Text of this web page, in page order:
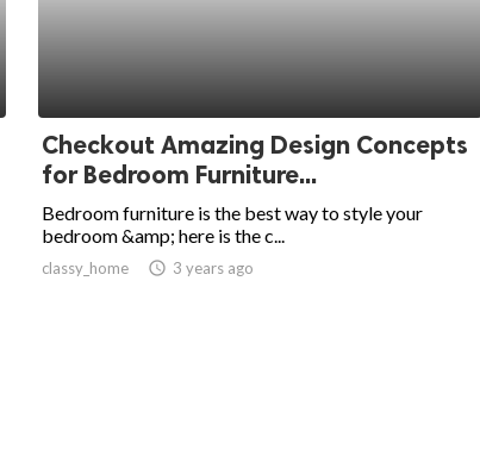
Checkout Amazing Design Concepts
for Bedroom Furniture...
Bedroom furniture is the best way to style your
bedroom &amp; here is the c...
classy_home access_time 3 years ago